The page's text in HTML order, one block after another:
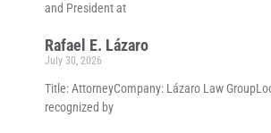
and President at
Rafael E. Lázaro
July 30, 2026
Title: AttorneyCompany: Lázaro Law
recognized by